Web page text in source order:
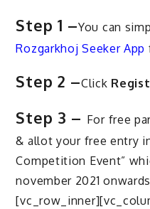
Step 1 –You can
Rozgarkhoj Seeker App
Step 2 –Click
Step 3 – For free
& allot your free entry
Competition Event”
november 2021